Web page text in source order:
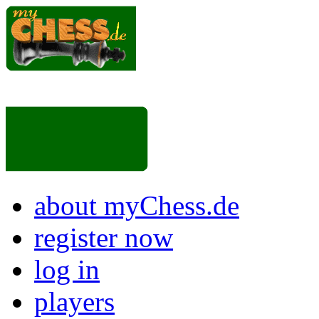
about myChess.de
register now
log in
players